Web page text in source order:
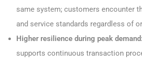
same system; customers encounter
and service standards regardless of
Higher resilience during peak demand:
supports continuous transaction